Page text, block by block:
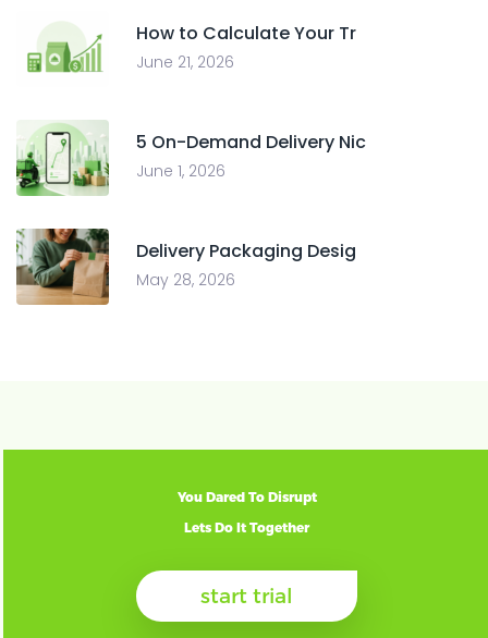
How to Calculate Your Tr
June 21, 2026
5 On-Demand Delivery Nic
June 1, 2026
Delivery Packaging Desig
May 28, 2026
You Dared To Disrupt
Lets Do It Together
start trial